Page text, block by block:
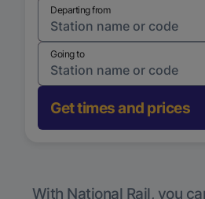
Departing from
Going to
Get times and prices
With National Rail, you